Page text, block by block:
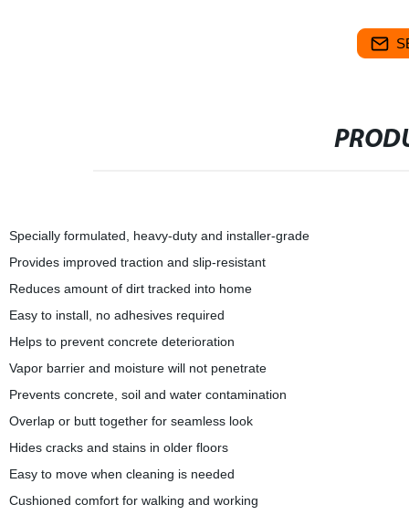
Specially formulated, heavy-duty and installer-grade
Provides improved traction and slip-resistant
Reduces amount of dirt tracked into home
Easy to install, no adhesives required
Helps to prevent concrete deterioration
Vapor barrier and moisture will not penetrate
Prevents concrete, soil and water contamination
Overlap or butt together for seamless look
Hides cracks and stains in older floors
Easy to move when cleaning is needed
Cushioned comfort for walking and working